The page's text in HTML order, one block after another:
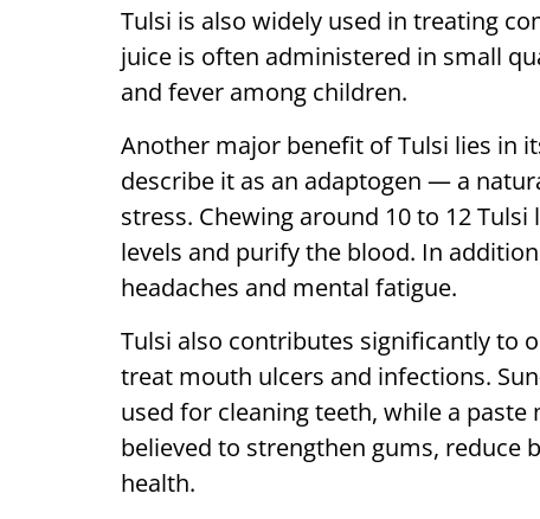
Tulsi is also widely used in treating
juice is often administered in small
and fever among children.
Another major benefit of Tulsi lies in
describe it as an adaptogen — a
stress. Chewing around 10 to 12
levels and purify the blood. In
headaches and mental fatigue.
Tulsi also contributes significantly to
treat mouth ulcers and infections.
used for cleaning teeth, while a
believed to strengthen gums, reduce
health.